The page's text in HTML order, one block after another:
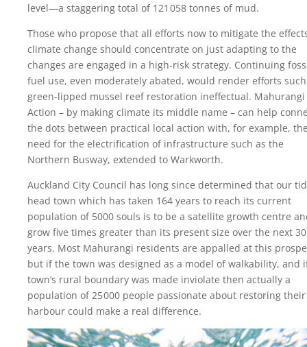
level—a staggering total of 121 058 tonnes of mud.
Those who propose that all efforts now to mitigate the
climate change should concentrate on just adapting to the
changes are engaged in a high-risk strategy. Continuing
fuel use, even moderately abated, would render efforts
green-lipped mussel reef restoration ineffectual. Mahurangi
Action – by making climate its middle name – can help
the dots between practical local action with, for example,
need for the electrification of infrastructure such as the
Northern Busway, extended to Warkworth.
Auckland City Council has long since determined that our
head town which has taken 164 years to reach its current
population of 5000 souls is to be a satellite growth centre
grow five times greater than its present size over the next 30
years. Most Mahurangi residents are appalled at this
but if the town was designed as a model of walkability, and
town’s rural boundary was made inviolate then actually a
population of25 000 people passionate about restoring their
harbour could make a real difference.